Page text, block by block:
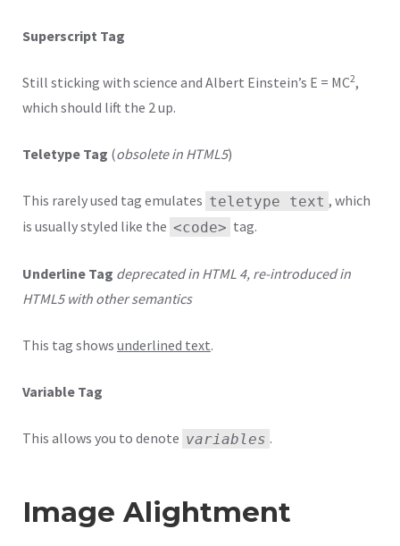
Superscript Tag
Still sticking with science and Albert Einstein’s E = MC2,
which should lift the 2 up.
Teletype Tag (obsolete in HTML5)
This rarely used tag emulates teletype text , which
is usually styled like the <code> tag.
Underline Tag deprecated in HTML 4, re-introduced in
HTML5 with other semantics
This tag shows underlined text.
Variable Tag
This allows you to denote variables .
Image Alightment